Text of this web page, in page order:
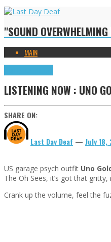
"SOUND
MAIN
LISTENING NOW : UNO
SHARE ON:
Last Day Deaf — July 18,
US garage psych outfit Uno
The Oh Sees, it’s got that
Crank up the volume, feel the